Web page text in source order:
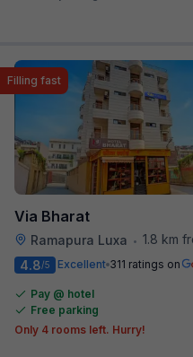
Via Bharat
Ramapura Luxa • 1.8 km
Filling fast
4.8/5 Excellent 311 ratings on
Pay @ hotel
Free parking
Only 4 rooms left. Hurry!